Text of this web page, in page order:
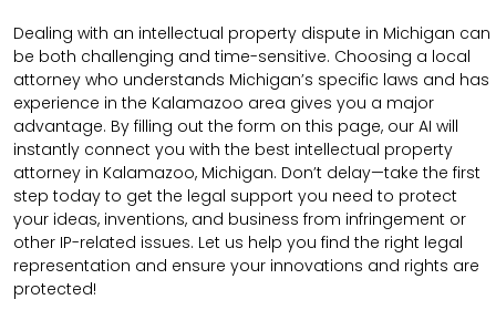
Dealing with an intellectual property dispute in Michigan can
be both challenging and time-sensitive. Choosing a local
attorney who understands Michigan’s specific laws and has
experience in the Kalamazoo area gives you a major
advantage. By filling out the form on this page, our AI will
instantly connect you with the best intellectual property
attorney in Kalamazoo, Michigan. Don’t delay—take the first
step today to get the legal support you need to protect
your ideas, inventions, and business from infringement or
other IP-related issues. Let us help you find the right legal
representation and ensure your innovations and rights are
protected!